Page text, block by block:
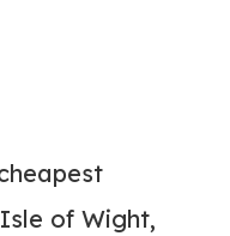
of Wight,